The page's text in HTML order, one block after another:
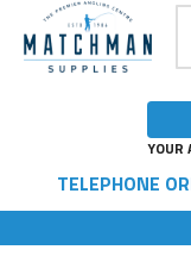
YOUR
TELEPHONE